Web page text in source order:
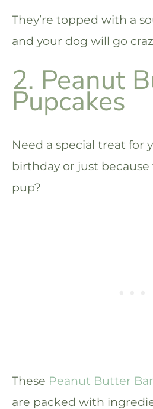
They’re topped with a
and your dog will go
2. Peanut
Pupcakes
Need a special treat for
birthday or just because
pup?
These Peanut Butter
are packed with